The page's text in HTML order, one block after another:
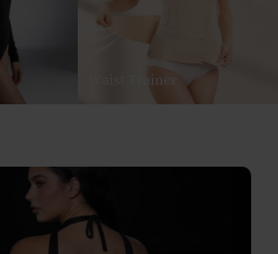
Waist Trainer